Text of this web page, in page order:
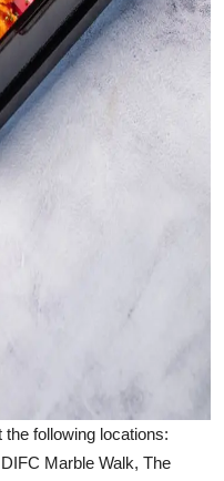
following locations:
Marble Walk, The